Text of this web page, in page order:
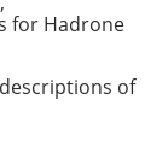
for Hadrone
of